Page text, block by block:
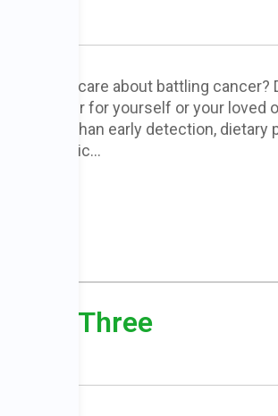
you care about battling cancer?
cancer for yourself or your loved
important than early detection, dietary
toxic…
Part Three